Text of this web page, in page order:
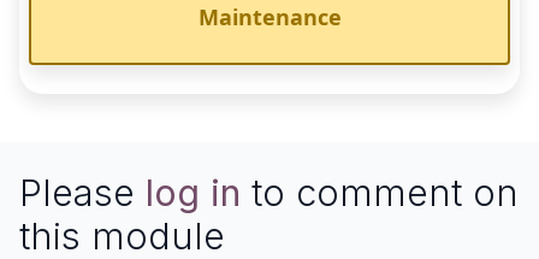
Maintenance
Please log in to comment on
this module